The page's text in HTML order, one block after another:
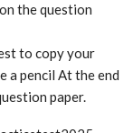
the question
to copy your
a pencil At the end
paper.